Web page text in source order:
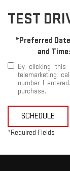
TEST
*Preferred Date
and Time:
By clicking this
telemarketing
number I
purchase.
SCHEDULE
*Required Fields